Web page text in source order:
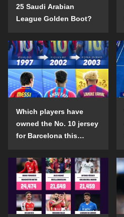
25 Saudi Arabian
League Golden Boot?
Which players have
owned the No. 10 jersey
for Barcelona this